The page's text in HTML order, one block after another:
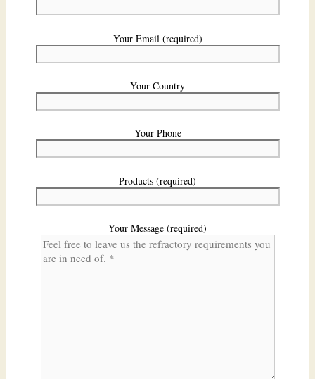
Your Email (required)
Your Country
Your Phone
Products (required)
Your Message (required)